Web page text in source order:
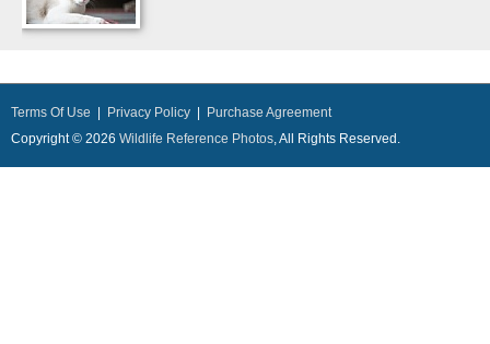
Terms Of Use Privacy Policy
Purchase Agreement
Copyright © 2026 Wildlife Reference Photos, All Rights Reserved.